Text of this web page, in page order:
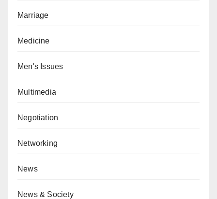
Marriage
Medicine
Men's Issues
Multimedia
Negotiation
Networking
News
News & Society